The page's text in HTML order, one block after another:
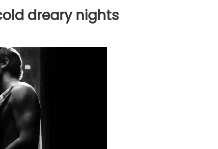
dreary nights
on
was
one
of
those
cold
dreary